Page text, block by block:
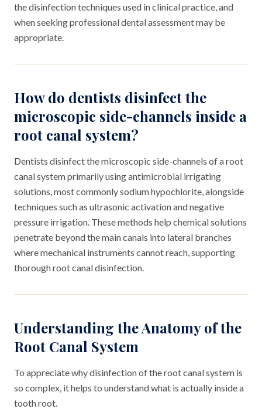
the disinfection techniques used in clinical practice, and
when seeking professional dental assessment may be
appropriate.
How do dentists disinfect the
microscopic side-channels inside a
root canal system?
Dentists disinfect the microscopic side-channels of a root
canal system primarily using antimicrobial irrigating
solutions, most commonly sodium hypochlorite, alongside
techniques such as ultrasonic activation and negative
pressure irrigation. These methods help chemical solutions
penetrate beyond the main canals into lateral branches
where mechanical instruments cannot reach, supporting
thorough root canal disinfection.
Understanding the Anatomy of the
Root Canal System
To appreciate why disinfection of the root canal system is
so complex, it helps to understand what is actually inside a
tooth root.